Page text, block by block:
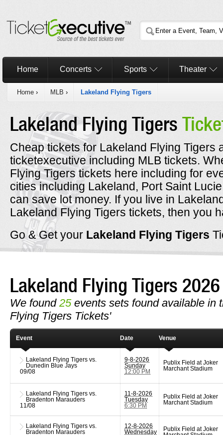
Home Concerts Sports Theater
Home › MLB › Lakeland Flying Tigers
Lakeland Flying Tigers
Cheap tickets for Lakeland Flying Tigers
ticketexecutive including MLB tickets.
Flying Tigers tickets here including for
cities including Lakeland, Port Saint
can save lot money. If you live in
Lakeland Flying Tigers tickets, then you
Go & Get your Lakeland Flying Tigers
Lakeland Flying Tigers
We found 25events sets found available in
Flying Tigers Tickets'
Event Date Venue
Lakeland Flying Tigers vs.
Dunedin Blue Jays
09/08
9-8-2026
Sunday
12:00 PM
Publix Field at Joker
Marchant Stadium
Lakeland Flying Tigers vs.
Bradenton Marauders
11/08
11-8-2026
Tuesday
6:30 PM
Publix Field at Joker
Marchant Stadium
Lakeland Flying Tigers vs.
Bradenton Marauders
12-8-2026
Wednesday
Publix Field at Joker